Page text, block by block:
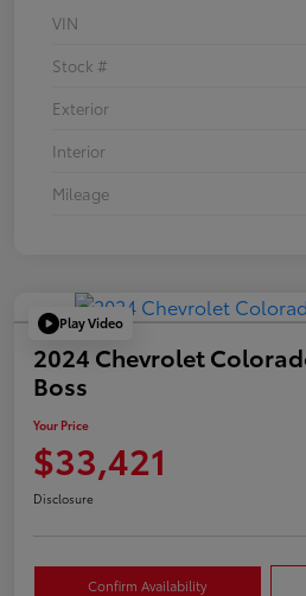
VIN
Stock #
Exterior
Interior
Mileage
Play Video
2024 Chevrolet
Boss
Your Price
$33,421
Disclosure
Confirm Availability